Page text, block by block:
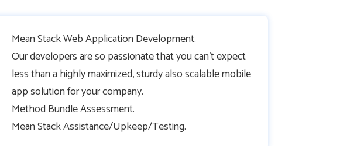
Mean Stack Web Application Development.
Our developers are so passionate that you can’t expect
less than a highly maximized, sturdy also scalable mobile
app solution for your company.
Method Bundle Assessment.
Mean Stack Assistance/Upkeep/Testing.